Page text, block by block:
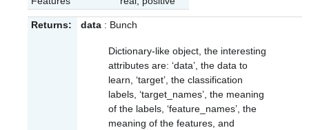
Returns: data : Bunch
Dictionary-like object, the interesting
attributes are: ‘data’, the data to
learn, ‘target’, the classification
labels, ‘target_names’, the meaning
of the labels, ‘feature_names’, the
meaning of the features, and